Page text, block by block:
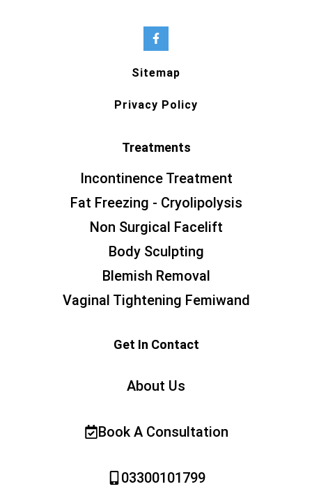
Sitemap
Privacy Policy
Treatments
Incontinence Treatment
Fat Freezing - Cryolipolysis
Non Surgical Facelift
Body Sculpting
Blemish Removal
Vaginal Tightening Femiwand
Get In Contact
About Us
Book A Consultation
03300101799